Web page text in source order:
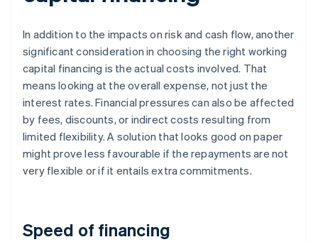
In addition to the impacts on risk and cash flow, another
significant consideration in choosing the right working
capital financing is the actual costs involved. That
means looking at the overall expense, not just the
interest rates. Financial pressures can also be affected
by fees, discounts, or indirect costs resulting from
limited flexibility. A solution that looks good on paper
might prove less favourable if the repayments are not
very flexible or if it entails extra commitments.
Speed of financing